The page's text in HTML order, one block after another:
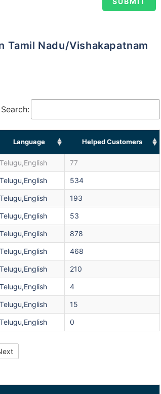
Tamil Nadu/Vishakapatnam
Search:
Language Helped Customers
Telugu,English 77
Telugu,English 534
Telugu,English 193
Telugu,English 53
Telugu,English 878
Telugu,English 468
Telugu,English 210
Telugu,English 4
Telugu,English 15
Telugu,English 0